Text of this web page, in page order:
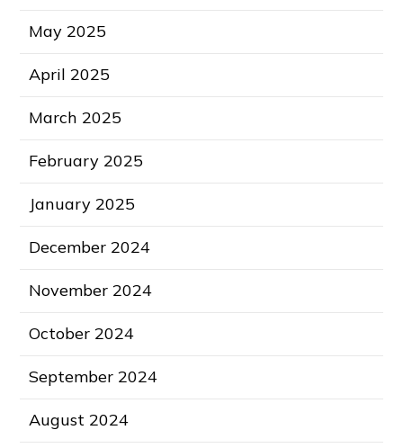
May 2025
April 2025
March 2025
February 2025
January 2025
December 2024
November 2024
October 2024
September 2024
August 2024